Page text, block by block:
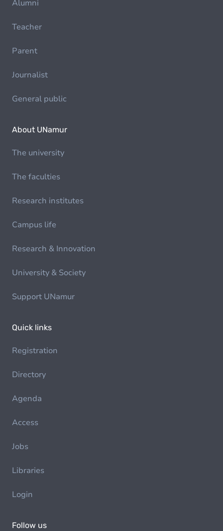
Alumni
Teacher
Parent
Journalist
General public
About UNamur
The university
The faculties
Research institutes
Campus life
Research & Innovation
University & Society
Support UNamur
Quick links
Registration
Directory
Agenda
Access
Jobs
Libraries
Login
Follow us